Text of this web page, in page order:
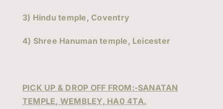
3) Hindu temple, Coventry
4) Shree Hanuman temple, Leicester
PICK UP & DROP OFF FROM:-SANATAN
TEMPLE, WEMBLEY, HA0 4TA.